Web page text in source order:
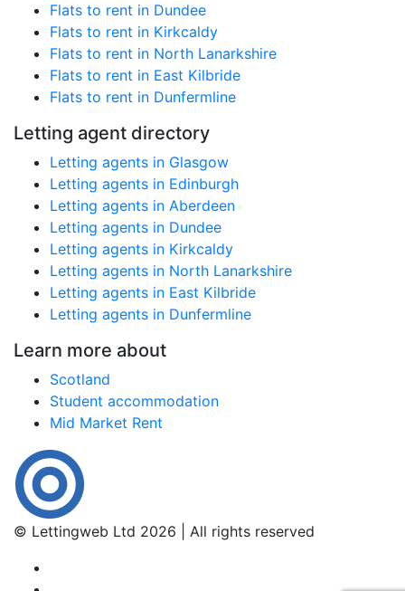
Flats to rent in Dundee
Flats to rent in Kirkcaldy
Flats to rent in North Lanarkshire
Flats to rent in East Kilbride
Flats to rent in Dunfermline
Letting agent directory
Letting agents in Glasgow
Letting agents in Edinburgh
Letting agents in Aberdeen
Letting agents in Dundee
Letting agents in Kirkcaldy
Letting agents in North Lanarkshire
Letting agents in East Kilbride
Letting agents in Dunfermline
Learn more about
Scotland
Student accommodation
Mid Market Rent
© Lettingweb Ltd 2026 | All rights reserved